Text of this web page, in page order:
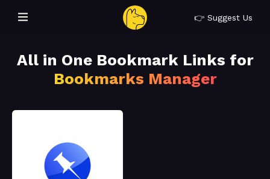
👉 Suggest Us
All in One Bookmark Links for
Bookmarks Manager